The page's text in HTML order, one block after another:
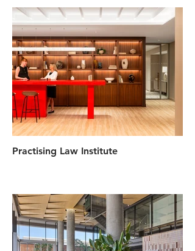
Practising Law Institute